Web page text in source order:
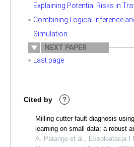
Explaining Potential Risks in
Combining Logical Inference
Simulation
NEXT PAPER
Last page
Cited by ?
Milling cutter fault diagnosis
learning on small data: a robust
framework
A. Patange et al., Eksploatacja I